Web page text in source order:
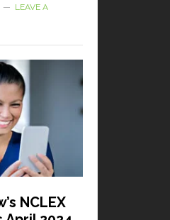
LEAVE A
NCLEX